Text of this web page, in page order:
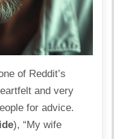
of Reddit’s
and very
for advice.
), “My wife